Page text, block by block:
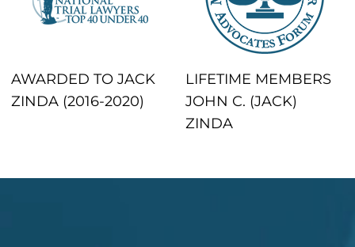
AWARDED TO JACK
ZINDA (2016-2020)
LIFETIME MEMBERS
JOHN C. (JACK)
ZINDA